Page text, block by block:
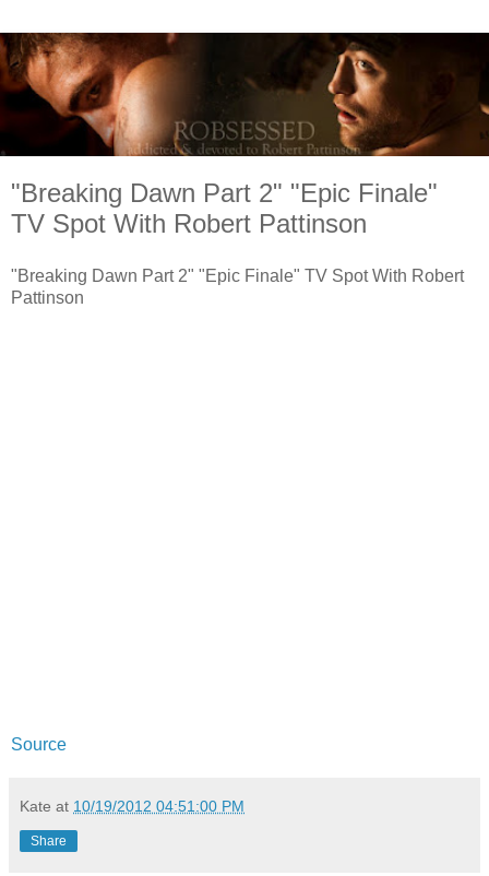
"Breaking Dawn Part 2" "Epic Finale"
TV Spot With Robert Pattinson
"Breaking Dawn Part 2" "Epic Finale" TV Spot With Robert
Pattinson
Source
Kate at 10/19/2012 04:51:00 PM
Share